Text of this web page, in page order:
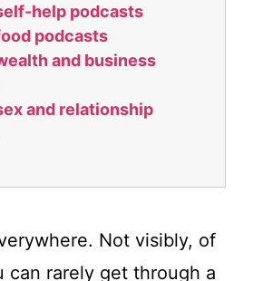
help podcasts
podcasts
and business
and relationship
Not visibly, of
can rarely get through a